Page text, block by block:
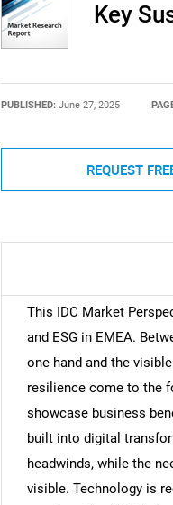
Key
PUBLISHED: June 27, 2025
REQUEST
This IDC Market
and ESG in EMEA.
one hand and the
resilience come to the
showcase business
built into digital
headwinds, while the
visible. Technology is